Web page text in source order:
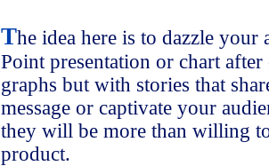
The idea here is to dazzle
Point presentation or chart
graphs but with stories that
message or captivate your
they will be more than willing
product.